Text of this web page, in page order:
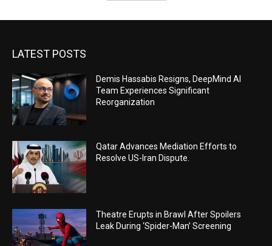
LATEST POSTS
Demis Hassabis Resigns, DeepMind AI
Team Experiences Significant
Reorganization
Qatar Advances Mediation Efforts to
Resolve US-Iran Dispute.
Theatre Erupts in Brawl After Spoilers
Leak During ‘Spider-Man’ Screening